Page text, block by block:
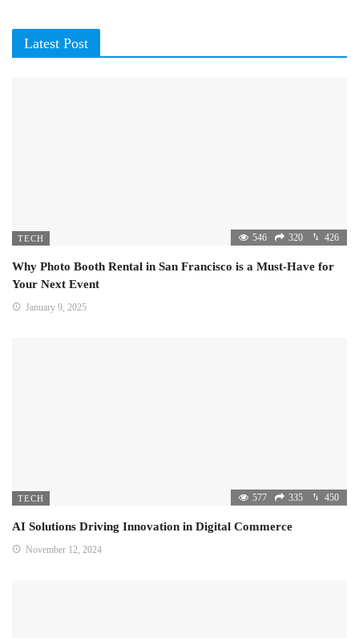
Latest Post
TECH 546 320 426
Why Photo Booth Rental in San Francisco is a Must-Have for
Your Next Event
January 9, 2025
TECH 577 335 450
AI Solutions Driving Innovation in Digital Commerce
November 12, 2024